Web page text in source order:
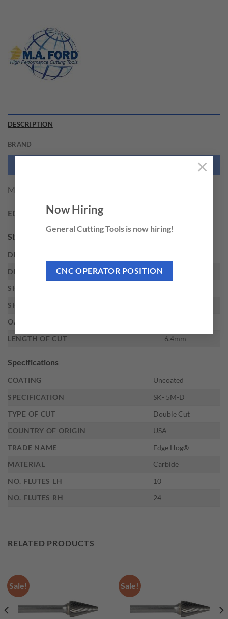
Now Hiring
General Cutting Tools is now hiring!
CNC OPERATOR POSITION
×
DESCRIPTION
BRAND
M.A. Ford SK-5M-D CARBIDE BUR
EDP: 29723
Sizes
DIAMETER
DIAMETER DECIMAL
SHANK DIAMETER
SHANK TYPE
OAL
LENGTH OF CUT
6.4mm
Specifications
COATING
Uncoated
SPECIFICATION
SK- 5M-D
TYPE OF CUT
Double Cut
COUNTRY OF ORIGIN
USA
TRADE NAME
Edge Hog®
MATERIAL
Carbide
NO. FLUTES LH
10
NO. FLUTES RH
24
RELATED PRODUCTS
Sale! Sale!